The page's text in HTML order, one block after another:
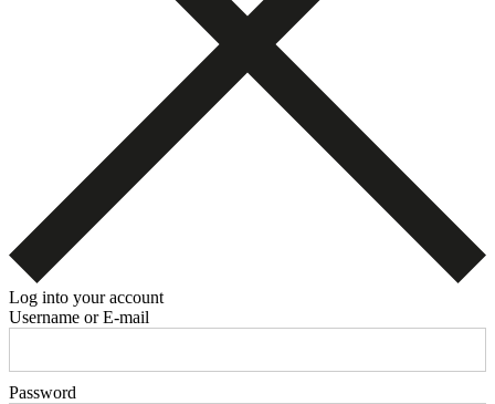
Log into your account
Username or E-mail
Password